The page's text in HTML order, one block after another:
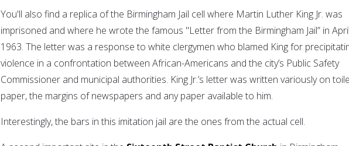
You'll also find a replica of the Birmingham Jail cell where Martin Luther King Jr. was
imprisoned and where he wrote the famous "Letter from the Birmingham Jail” in April
1963. The letter was a response to white clergymen who blamed King for
violence in a confrontation between African-Americans and the city’s Public Safety
Commissioner and municipal authorities. King Jr.’s letter was written variously on
paper, the margins of newspapers and any paper available to him.
Interestingly, the bars in this imitation jail are the ones from the actual cell.